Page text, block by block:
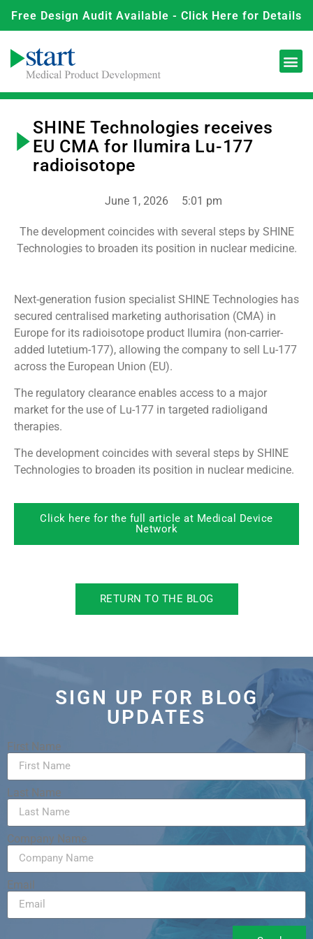
Free Design Audit Available - Click Here for Details
SHINE Technologies receives
EU CMA for Ilumira Lu-177
radioisotope
June 1, 2026 5:01 pm
The development coincides with several steps by SHINE
Technologies to broaden its position in nuclear medicine.
Next-generation fusion specialist SHINE Technologies has
secured centralised marketing authorisation (CMA) in
Europe for its radioisotope product Ilumira (non-carrier-
added lutetium-177), allowing the company to sell Lu-177
across the European Union (EU).
The regulatory clearance enables access to a major
market for the use of Lu-177 in targeted radioligand
therapies.
The development coincides with several steps by SHINE
Technologies to broaden its position in nuclear medicine.
Click here for the full article at Medical Device
Network
RETURN TO THE BLOG
SIGN UP FOR BLOG
UPDATES
First Name
Last Name
Company Name
Email